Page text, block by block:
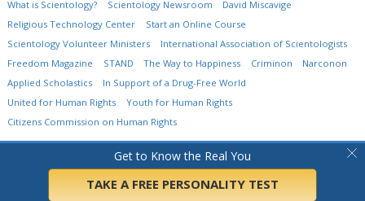
Get to Know the Real You
TAKE A FREE PERSONALITY TEST
What is Scientology?
Scientology Newsroom
David Miscavige
Religious Technology Center
Start an Online Course
Scientology Volunteer Ministers
International Association of Scientologists
Freedom Magazine
STAND The Way to Happiness Criminon
Narconon
Applied Scholastics
In Support of a Drug-Free World
United for Human Rights
Youth for Human Rights
Citizens Commission on Human Rights
Church of Scientology International. All Rights Reserved.
•
Terms of Use •Legal Notice